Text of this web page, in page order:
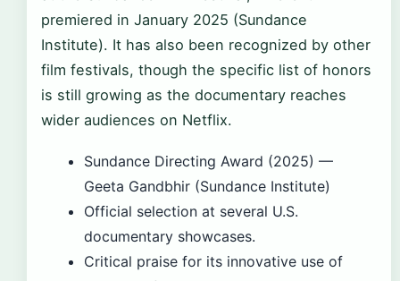
premiered in January 2025 (Sundance
Institute). It has also been recognized by other
film festivals, though the specific list of honors
is still growing as the documentary reaches
wider audiences on Netflix.
Sundance Directing Award (2025) —
Geeta Gandbhir (Sundance Institute)
Official selection at several U.S.
documentary showcases.
Critical praise for its innovative use of